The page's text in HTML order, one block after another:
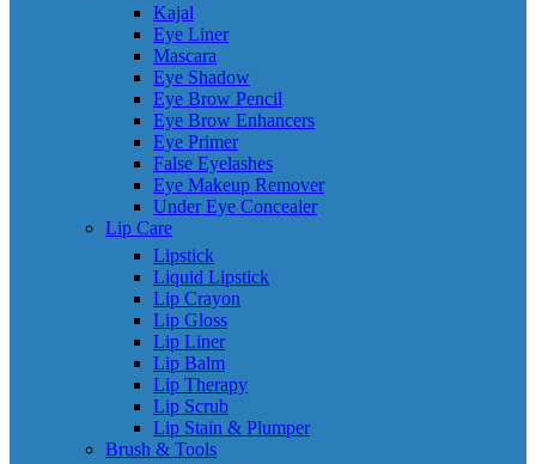
Kajal
Eye Liner
Mascara
Eye Shadow
Eye Brow Pencil
Eye Brow Enhancers
Eye Primer
False Eyelashes
Eye Makeup Remover
Under Eye Concealer
Lip Care
Lipstick
Liquid Lipstick
Lip Crayon
Lip Gloss
Lip Liner
Lip Balm
Lip Therapy
Lip Scrub
Lip Stain & Plumper
Brush & Tools